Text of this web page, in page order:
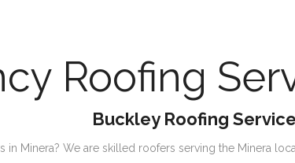
Roofing
Buckley Roofing
Minera? We are skilled roofers serving the Minera